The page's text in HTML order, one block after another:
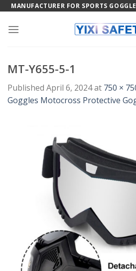
Skip
content
MANUFACTURER FOR SPORTS
MT-Y655-5-1
Published April 6, 2024at 750 ×
Goggles Motocross Protective